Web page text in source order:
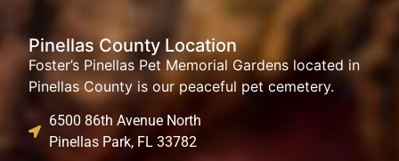
Pinellas County Location
Foster’s Pinellas Pet Memorial Gardens located in
Pinellas County is our peaceful pet cemetery.
6500 86th Avenue North
Pinellas Park, FL 33782